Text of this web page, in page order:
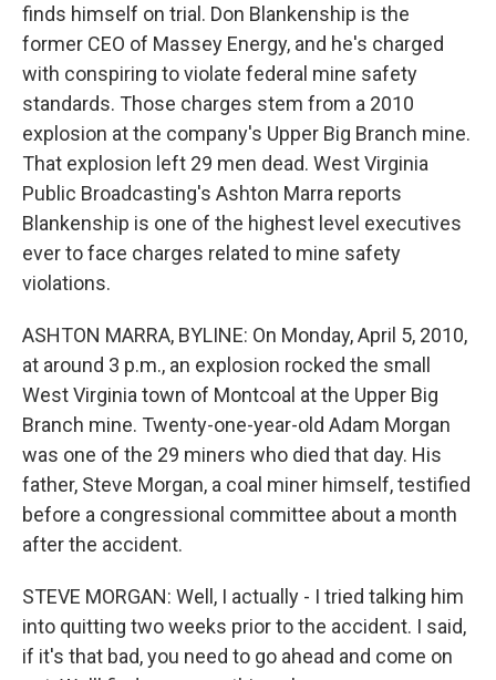
finds himself on trial. Don Blankenship is the
former CEO of Massey Energy, and he's charged
with conspiring to violate federal mine safety
standards. Those charges stem from a 2010
explosion at the company's Upper Big Branch mine.
That explosion left 29 men dead. West Virginia
Public Broadcasting's Ashton Marra reports
Blankenship is one of the highest level executives
ever to face charges related to mine safety
violations.
ASHTON MARRA, BYLINE: On Monday, April 5, 2010,
at around 3 p.m., an explosion rocked the small
West Virginia town of Montcoal at the Upper Big
Branch mine. Twenty-one-year-old Adam Morgan
was one of the 29 miners who died that day. His
father, Steve Morgan, a coal miner himself, testified
before a congressional committee about a month
after the accident.
STEVE MORGAN: Well, I actually - I tried talking him
into quitting two weeks prior to the accident. I said,
if it's that bad, you need to go ahead and come on